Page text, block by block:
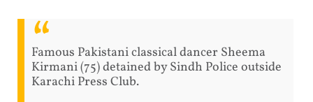
Famous Pakistani classical dancer Sheema
Kirmani (75) detained by Sindh Police outside
Karachi Press Club.